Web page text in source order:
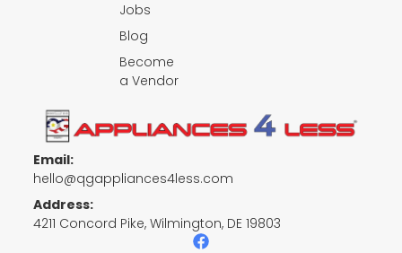
Email:
hello@qgappliances4less.com
Address:
4211 Concord Pike, Wilmington, DE 19803
F
Jobs
Blog
Become
a Vendor